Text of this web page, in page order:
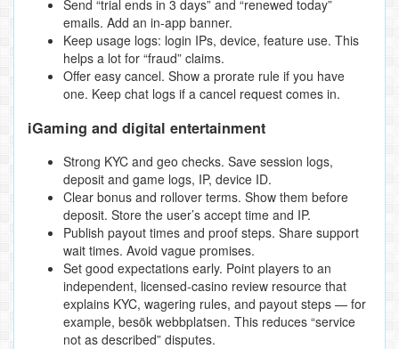
Send “trial ends in 3 days” and “renewed today”
emails. Add an in‑app banner.
Keep usage logs: login IPs, device, feature use. This
helps a lot for “fraud” claims.
Offer easy cancel. Show a prorate rule if you have
one. Keep chat logs if a cancel request comes in.
iGaming and digital entertainment
Strong KYC and geo checks. Save session logs,
deposit and game logs, IP, device ID.
Clear bonus and rollover terms. Show them before
deposit. Store the user’s accept time and IP.
Publish payout times and proof steps. Share support
wait times. Avoid vague promises.
Set good expectations early. Point players to an
independent, licensed‑casino review resource that
explains KYC, wagering rules, and payout steps — for
example, besök webbplatsen. This reduces “service
not as described” disputes.